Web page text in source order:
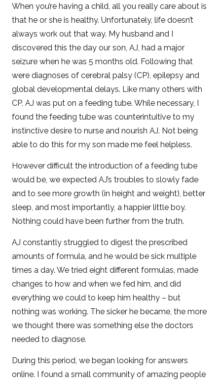
When you’re having a child, all you really care about is
that he or she is healthy. Unfortunately, life doesn’t
always work out that way. My husband and I
discovered this the day our son, AJ, had a major
seizure when he was 5 months old. Following that
were diagnoses of cerebral palsy (CP), epilepsy and
global developmental delays. Like many others with
CP, AJ was put on a feeding tube. While necessary, I
found the feeding tube was counterintuitive to my
instinctive desire to nurse and nourish AJ. Not being
able to do this for my son made me feel helpless.
However difficult the introduction of a feeding tube
would be, we expected AJ’s troubles to slowly fade
and to see more growth (in height and weight), better
sleep, and most importantly, a happier little boy.
Nothing could have been further from the truth.
AJ constantly struggled to digest the prescribed
amounts of formula, and he would be sick multiple
times a day. We tried eight different formulas, made
changes to how and when we fed him, and did
everything we could to keep him healthy – but
nothing was working. The sicker he became, the more
we thought there was something else the doctors
needed to diagnose.
During this period, we began looking for answers
online. I found a small community of amazing people